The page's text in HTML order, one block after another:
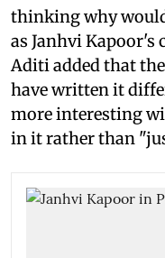
thinking why
as Janhvi Kapoor's
Aditi added that
have written it
more interesting
in it rather than